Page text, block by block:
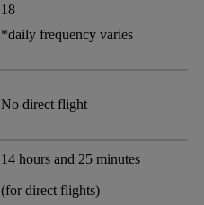
18
*daily frequency varies
No direct flight
14 hours and 25 minutes
(for direct flights)